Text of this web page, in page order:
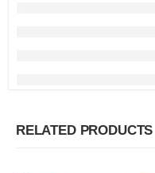
RELATED PRODUCTS